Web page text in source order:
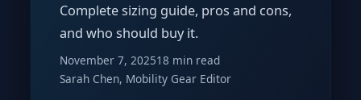
Complete sizing guide, pros and cons,
and who should buy it.
November 7, 202518 min read
Sarah Chen, Mobility Gear Editor